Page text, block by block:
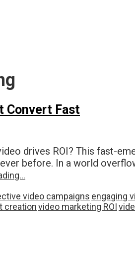
Convert Fast
drives ROI? This fast-
before. In a world
video campaigns engaging
creationvideo marketing ROI